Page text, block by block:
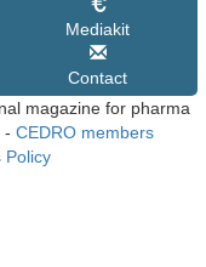
Mediakit
Contact
magazine for pharma
- CEDRO members
Policy